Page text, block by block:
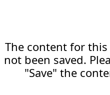
The content for
not been saved.
"Save" the